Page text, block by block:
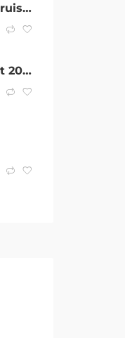
2010 Toyota Landcruiser Prado KDJ150R Kakadu Midnight Blue 5 Speed Sports Automatic Wagon
Orange Crush 20Rt 20Watts Rms Orange Guitar Amplifier 001800710478